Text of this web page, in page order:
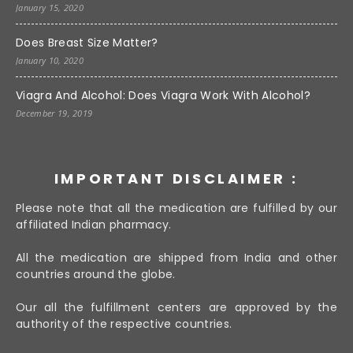
January 15, 2020
Does Breast Size Matter?
January 10, 2020
Viagra And Alcohol: Does Viagra Work With Alcohol?
December 19, 2019
IMPORTANT DISCLAIMER :
Please note that all the medication are fulfilled by our
affiliated Indian pharmacy.
All the medication are shipped from India and other
countries around the globe.
Our all the fulfillment centers are approved by the
authority of the respective countries.